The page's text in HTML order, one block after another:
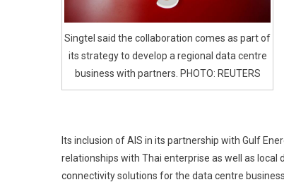
Singtel said the collaboration comes as part of
its strategy to develop a regional data centre
business with partners. PHOTO: REUTERS
Its inclusion of AIS in its partnership with Gulf
relationships with Thai enterprise as well as
connectivity solutions for the data centre